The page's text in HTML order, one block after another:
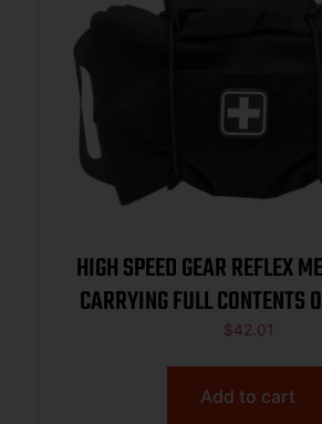
HIGH SPEED GEAR REFLEX
CARRYING FULL CONTENTS
INCL BLACK
$42.01
Add to cart